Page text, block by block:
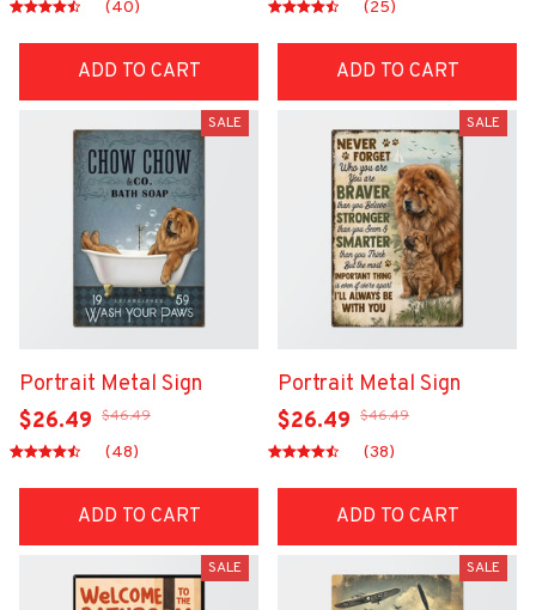
(40)
ADD TO CART
(25)
ADD TO CART
SALE
Portrait Metal Sign
$26.49 $46.49
(48)
ADD TO CART
SALE
Portrait Metal Sign
$26.49 $46.49
(38)
ADD TO CART
SALE SALE